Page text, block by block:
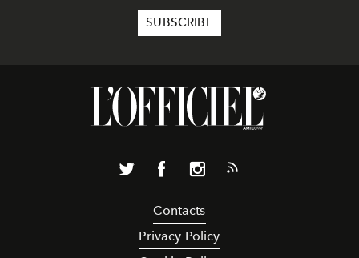
Contacts
Privacy Policy